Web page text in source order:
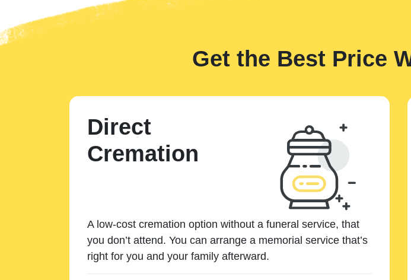
Get the Best Price
Direct
Cremation
A low-cost cremation option without a funeral service, that
you don’t attend. You can arrange a memorial service that’s
right for you and your family afterward.